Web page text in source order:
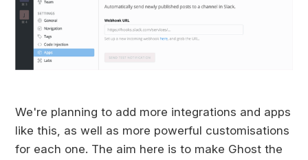
We're planning to add more integrations and apps
like this, as well as more powerful customisations
for each one. The aim here is to make Ghost the